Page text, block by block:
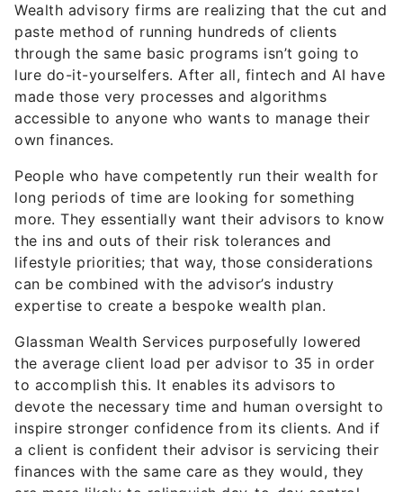
Wealth advisory firms are realizing that the cut and
paste method of running hundreds of clients
through the same basic programs isn’t going to
lure do-it-yourselfers. After all, fintech and AI have
made those very processes and algorithms
accessible to anyone who wants to manage their
own finances.
People who have competently run their wealth for
long periods of time are looking for something
more. They essentially want their advisors to know
the ins and outs of their risk tolerances and
lifestyle priorities; that way, those considerations
can be combined with the advisor’s industry
expertise to create a bespoke wealth plan.
Glassman Wealth Services purposefully lowered
the average client load per advisor to 35 in order
to accomplish this. It enables its advisors to
devote the necessary time and human oversight to
inspire stronger confidence from its clients. And if
a client is confident their advisor is servicing their
finances with the same care as they would, they